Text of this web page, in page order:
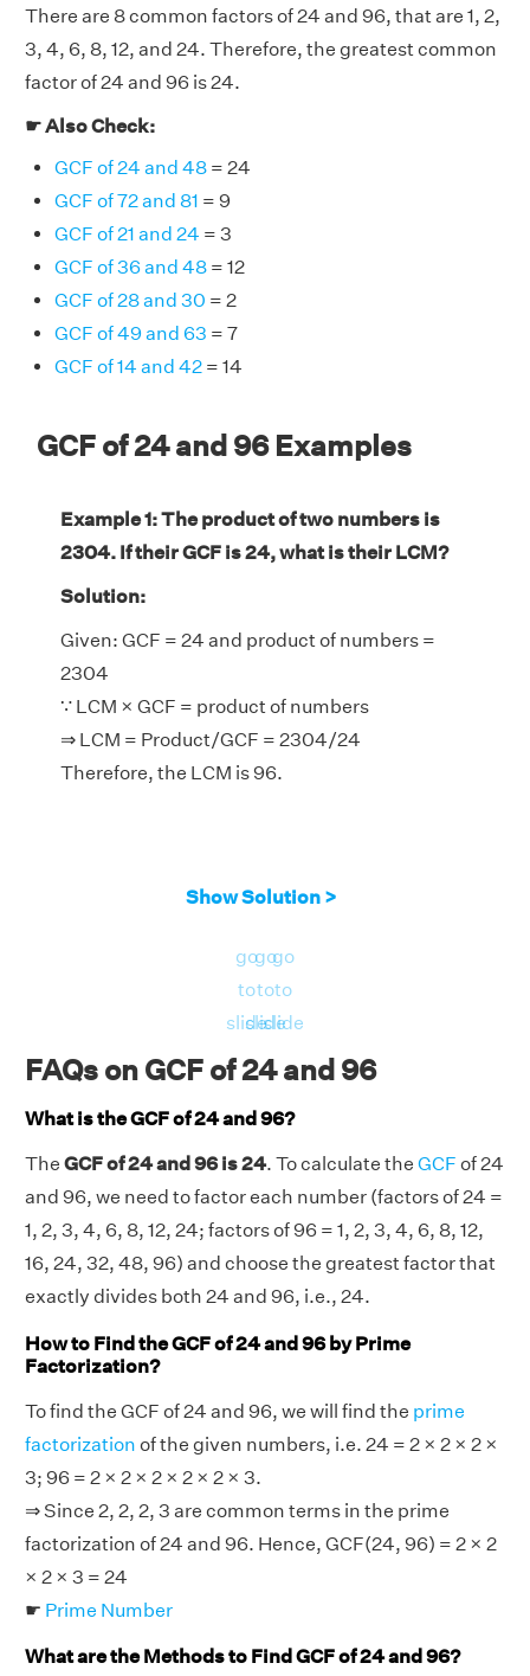
There are 8 common factors of 24 and 96, that are 1, 2,
3, 4, 6, 8, 12, and 24. Therefore, the greatest common
factor of 24 and 96 is 24.
☛ Also Check:
GCF of 24 and 48 = 24
GCF of 72 and 81 = 9
GCF of 21 and 24 = 3
GCF of 36 and 48 = 12
GCF of 28 and 30 = 2
GCF of 49 and 63 = 7
GCF of 14 and 42 = 14
GCF of 24 and 96 Examples
Example 1: The product of two numbers is
2304. If their GCF is 24, what is their LCM?
Solution:
Given: GCF = 24 and product of numbers =
2304
∵ LCM × GCF = product of numbers
⇒ LCM = Product/GCF = 2304/24
Therefore, the LCM is 96.
Show Solution >
go
to
slide
go
to
slide
go
to
slide
FAQs on GCF of 24 and 96
What is the GCF of 24 and 96?
The GCF of 24 and 96 is 24. To calculate the GCF of 24
and 96, we need to factor each number (factors of 24 =
1, 2, 3, 4, 6, 8, 12, 24; factors of 96 = 1, 2, 3, 4, 6, 8, 12,
16, 24, 32, 48, 96) and choose the greatest factor that
exactly divides both 24 and 96, i.e., 24.
How to Find the GCF of 24 and 96 by Prime
Factorization?
To find the GCF of 24 and 96, we will find the prime
factorization of the given numbers, i.e. 24 = 2 × 2 × 2 ×
3; 96 = 2 × 2 × 2 × 2 × 2 × 3.
⇒ Since 2, 2, 2, 3 are common terms in the prime
factorization of 24 and 96. Hence, GCF(24, 96) = 2 × 2
× 2 × 3 = 24
☛ Prime Number
What are the Methods to Find GCF of 24 and 96?